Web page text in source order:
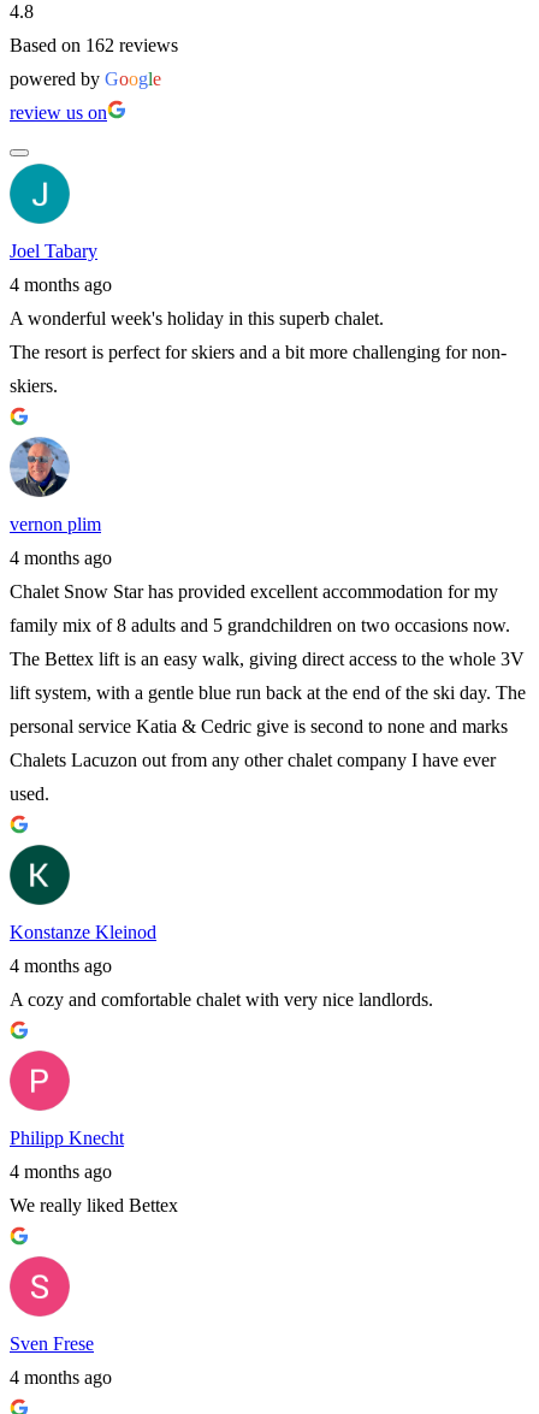
4.8
Based on 162 reviews
powered by Google
review us on
Joel Tabary
4 months ago
A wonderful week's holiday in this superb chalet.
The resort is perfect for skiers and a bit more challenging for non-
skiers.
vernon plim
4 months ago
Chalet Snow Star has provided excellent accommodation for my
family mix of 8 adults and 5 grandchildren on two occasions now.
The Bettex lift is an easy walk, giving direct access to the whole 3V
lift system, with a gentle blue run back at the end of the ski day. The
personal service Katia & Cedric give is second to none and marks
Chalets Lacuzon out from any other chalet company I have ever
used.
Konstanze Kleinod
4 months ago
A cozy and comfortable chalet with very nice landlords.
Philipp Knecht
4 months ago
We really liked Bettex
Sven Frese
4 months ago